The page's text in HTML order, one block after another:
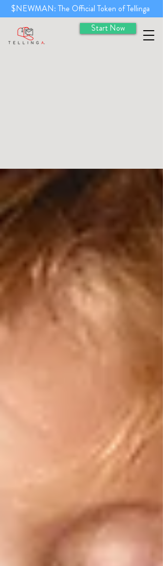
Start Now
$NEWMAN: The Official Token of Tellinga